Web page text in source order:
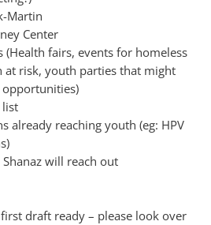
Martin
Center
(Health fairs, events for homeless
at risk, youth parties that might
list
already reaching youth (eg: HPV
Shanaz will reach out
draft ready – please look over